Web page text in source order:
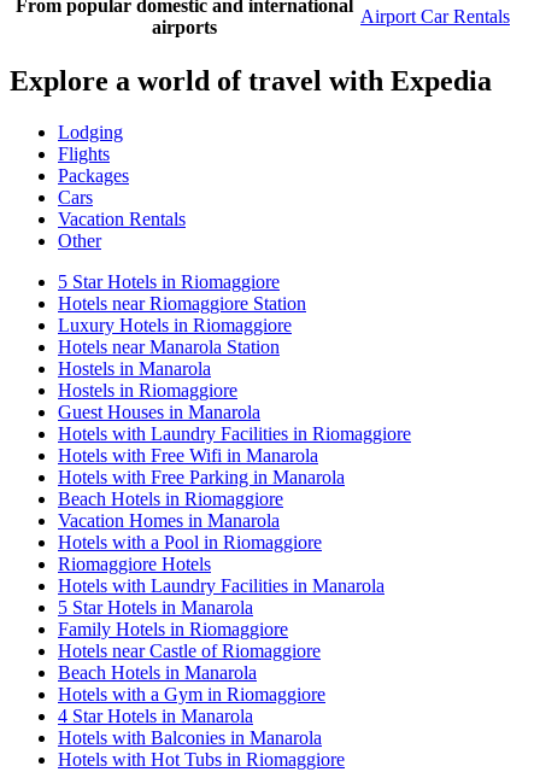
From popular domestic and international
airports
Airport Car Rentals
Explore a world of travel with Expedia
Lodging
Flights
Packages
Cars
Vacation Rentals
Other
5 Star Hotels in Riomaggiore
Hotels near Riomaggiore Station
Luxury Hotels in Riomaggiore
Hotels near Manarola Station
Hostels in Manarola
Hostels in Riomaggiore
Guest Houses in Manarola
Hotels with Laundry Facilities in Riomaggiore
Hotels with Free Wifi in Manarola
Hotels with Free Parking in Manarola
Beach Hotels in Riomaggiore
Vacation Homes in Manarola
Hotels with a Pool in Riomaggiore
Riomaggiore Hotels
Hotels with Laundry Facilities in Manarola
5 Star Hotels in Manarola
Family Hotels in Riomaggiore
Hotels near Castle of Riomaggiore
Beach Hotels in Manarola
Hotels with a Gym in Riomaggiore
4 Star Hotels in Manarola
Hotels with Balconies in Manarola
Hotels with Hot Tubs in Riomaggiore